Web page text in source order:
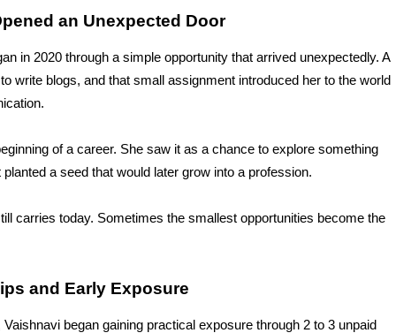
an Unexpected Door
in 2020 through a simple opportunity that arrived unexpectedly. A
write blogs, and that small assignment introduced her to the world
of a career. She saw it as a chance to explore something
a seed that would later grow into a profession.
carries today. Sometimes the smallest opportunities become the
and Early Exposure
began gaining practical exposure through 2 to 3 unpaid